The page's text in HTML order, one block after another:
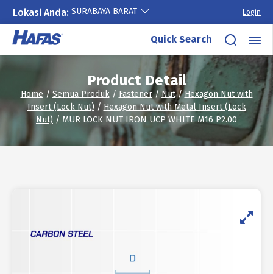
Lokasi Anda: SURABAYA BARAT Login
Skip
content
Quick Search
Product Detail
Home / Semua Produk/ Fastener/Nut/Hexagon Nut with
Insert (Lock Nut) / Hexagon Nut with Metal Insert (Lock
Nut) / MUR LOCK NUT IRON UCP WHITE M16 P2.00